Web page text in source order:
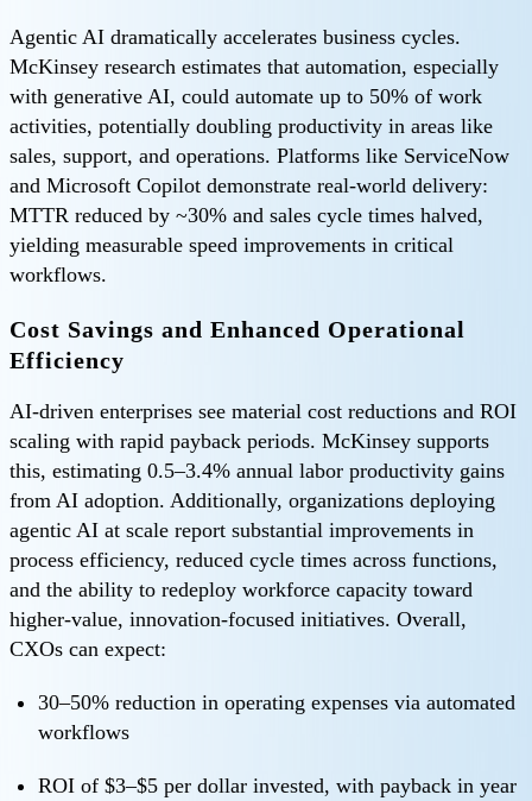
Agentic AI dramatically accelerates business cycles.
McKinsey research estimates that automation, especially
with generative AI, could automate up to 50% of work
activities, potentially doubling productivity in areas like
sales, support, and operations. Platforms like ServiceNow
and Microsoft Copilot demonstrate real-world delivery:
MTTR reduced by ~30% and sales cycle times halved,
yielding measurable speed improvements in critical
workflows.
Cost Savings and Enhanced Operational
Efficiency
AI-driven enterprises see material cost reductions and ROI
scaling with rapid payback periods. McKinsey supports
this, estimating 0.5–3.4% annual labor productivity gains
from AI adoption. Additionally, organizations deploying
agentic AI at scale report substantial improvements in
process efficiency, reduced cycle times across functions,
and the ability to redeploy workforce capacity toward
higher-value, innovation-focused initiatives. Overall,
CXOs can expect:
30–50% reduction in operating expenses via automated
workflows
ROI of $3–$5 per dollar invested, with payback in year